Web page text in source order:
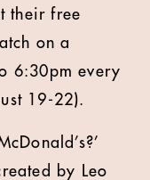
their free
on a
6:30pm every
19-22).
by Leo